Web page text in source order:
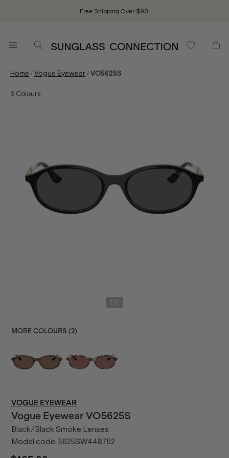
Free Shipping Over $90.
Home /Vogue Eyewear/VO5625S
3 Colours
1 6
MORE COLOURS (2)
VOGUE EYEWEAR
Vogue Eyewear VO5625S
Black/Black Smoke Lenses
Model code: 5625SW448752